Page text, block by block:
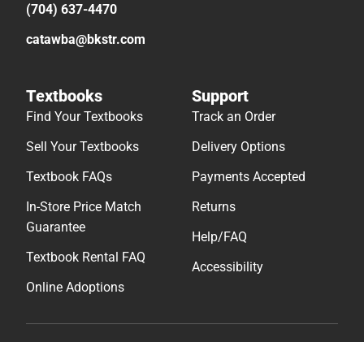
(704) 637-4470
catawba@bkstr.com
Textbooks
Find Your Textbooks
Sell Your Textbooks
Textbook FAQs
In-Store Price Match
Guarantee
Textbook Rental FAQ
Online Adoptions
Support
Track an Order
Delivery Options
Payments Accepted
Returns
Help/FAQ
Accessibility